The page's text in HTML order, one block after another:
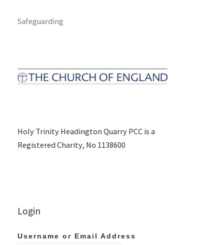
Safeguarding
Holy Trinity Headington Quarry PCC is a
Registered Charity, No 1138600
Login
Username or Email Address